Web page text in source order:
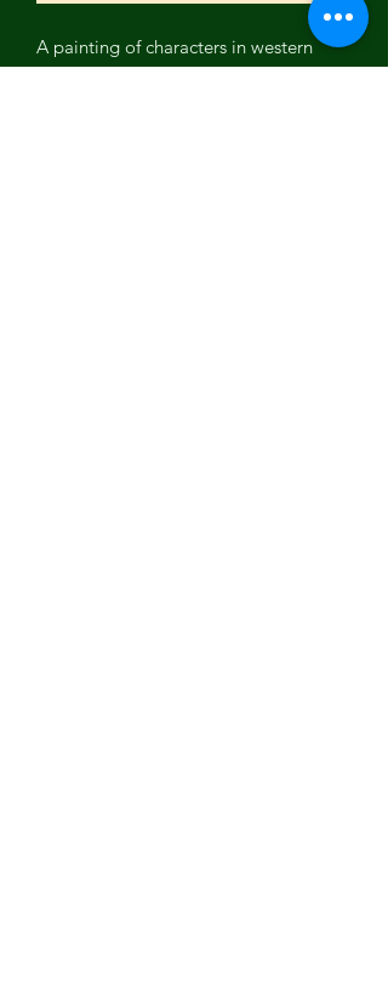
A painting of characters in western
movies from the 70's and 80's. Can you